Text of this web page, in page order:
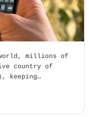
millions of
country of
keeping…